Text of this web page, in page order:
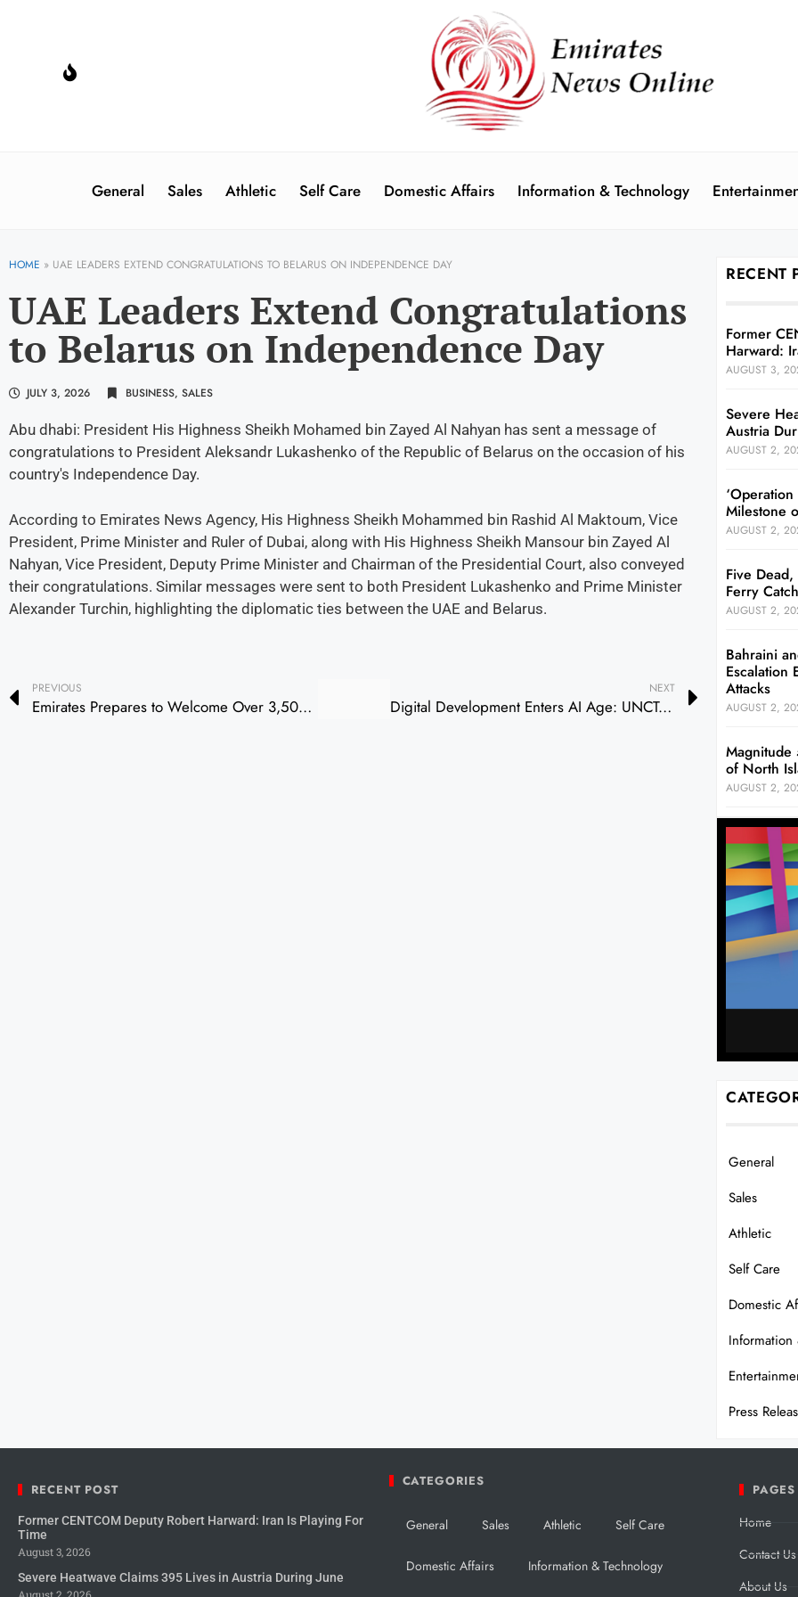
General Sales Athletic Self Care Domestic Affairs Information & Technology
HOME » UAE LEADERS EXTEND CONGRATULATIONS TO BELARUS ON INDEPENDENCE DAY
UAE Leaders Extend Congratulations
to Belarus on Independence Day
JULY 3, 2026 BUSINESS, SALES
Abu dhabi: President His Highness Sheikh Mohamed bin Zayed Al Nahyan has sent a message of
congratulations to President Aleksandr Lukashenko of the Republic of Belarus on the occasion of his
country's Independence Day.
According to Emirates News Agency, His Highness Sheikh Mohammed bin Rashid Al Maktoum, Vice
President, Prime Minister and Ruler of Dubai, along with His Highness Sheikh Mansour bin Zayed Al
Nahyan, Vice President, Deputy Prime Minister and Chairman of the Presidential Court, also conveyed
their congratulations. Similar messages were sent to both President Lukashenko and Prime Minister
Alexander Turchin, highlighting the diplomatic ties between the UAE and Belarus.
PREVIOUS
Emirates Prepares to Welcome Over 3,500 Unaccompanied Minors for Summer Travel
NEXT
Digital Development Enters AI Age: UNCTAD
RECENT
Former
Harward:
AUGUST 3,
Severe
Austria
AUGUST 2,
Milestone
AUGUST 2,
Five
Ferry
AUGUST 2,
Bahraini
Escalation
Attacks
AUGUST 2,
Magnitude
of North
AUGUST 2,
General
Sales
Athletic
Self Care
Domestic
Information
Press
RECENT POST
Former CENTCOM Deputy Robert Harward: Iran Is Playing For
Time
August 3, 2026
Severe Heatwave Claims 395 Lives in Austria During June
CATEGORIES
General Sales Athletic Self Care
Domestic Affairs Information & Technology
PAGES
Home
Contact Us
About Us